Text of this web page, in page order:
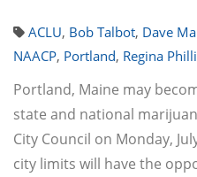
ACLU, Bob Talbot, Dave
NAACP, Portland, Regina
Portland, Maine may
state and national
City Council on Monday,
city limits will have the